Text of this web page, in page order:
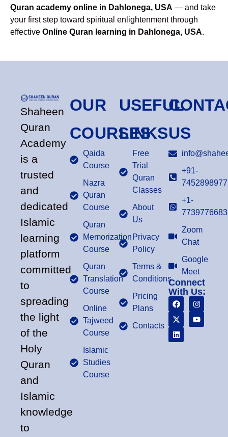
Quran academy online in Dahlonega, USA — and take
your first step toward spiritual enlightenment through
effective Online Quran learning in Dahlonega, USA.
Shaheen
Quran
Academy
is a
trusted
and
dedicated
Islamic
learning
platform
committed
to
spreading
the light
of the
Holy
Quran
and
Islamic
knowledge
to
OUR
COURSES
Qaida
Course
Nazra
Quran
Course
Quran
Memorization
Course
Quran
Translation
Course
Online
Tajweed
Course
Islamic
Studies
Course
USEFUL
LINKS
Free
Trial
Quran
Classes
About
Us
Privacy
Policy
Terms &
Conditions
Pricing
Plans
Contacts
US
+91-
7452898977
+1-
7739776683
Zoom
Chat
Google
Meet
Connect
With Us: